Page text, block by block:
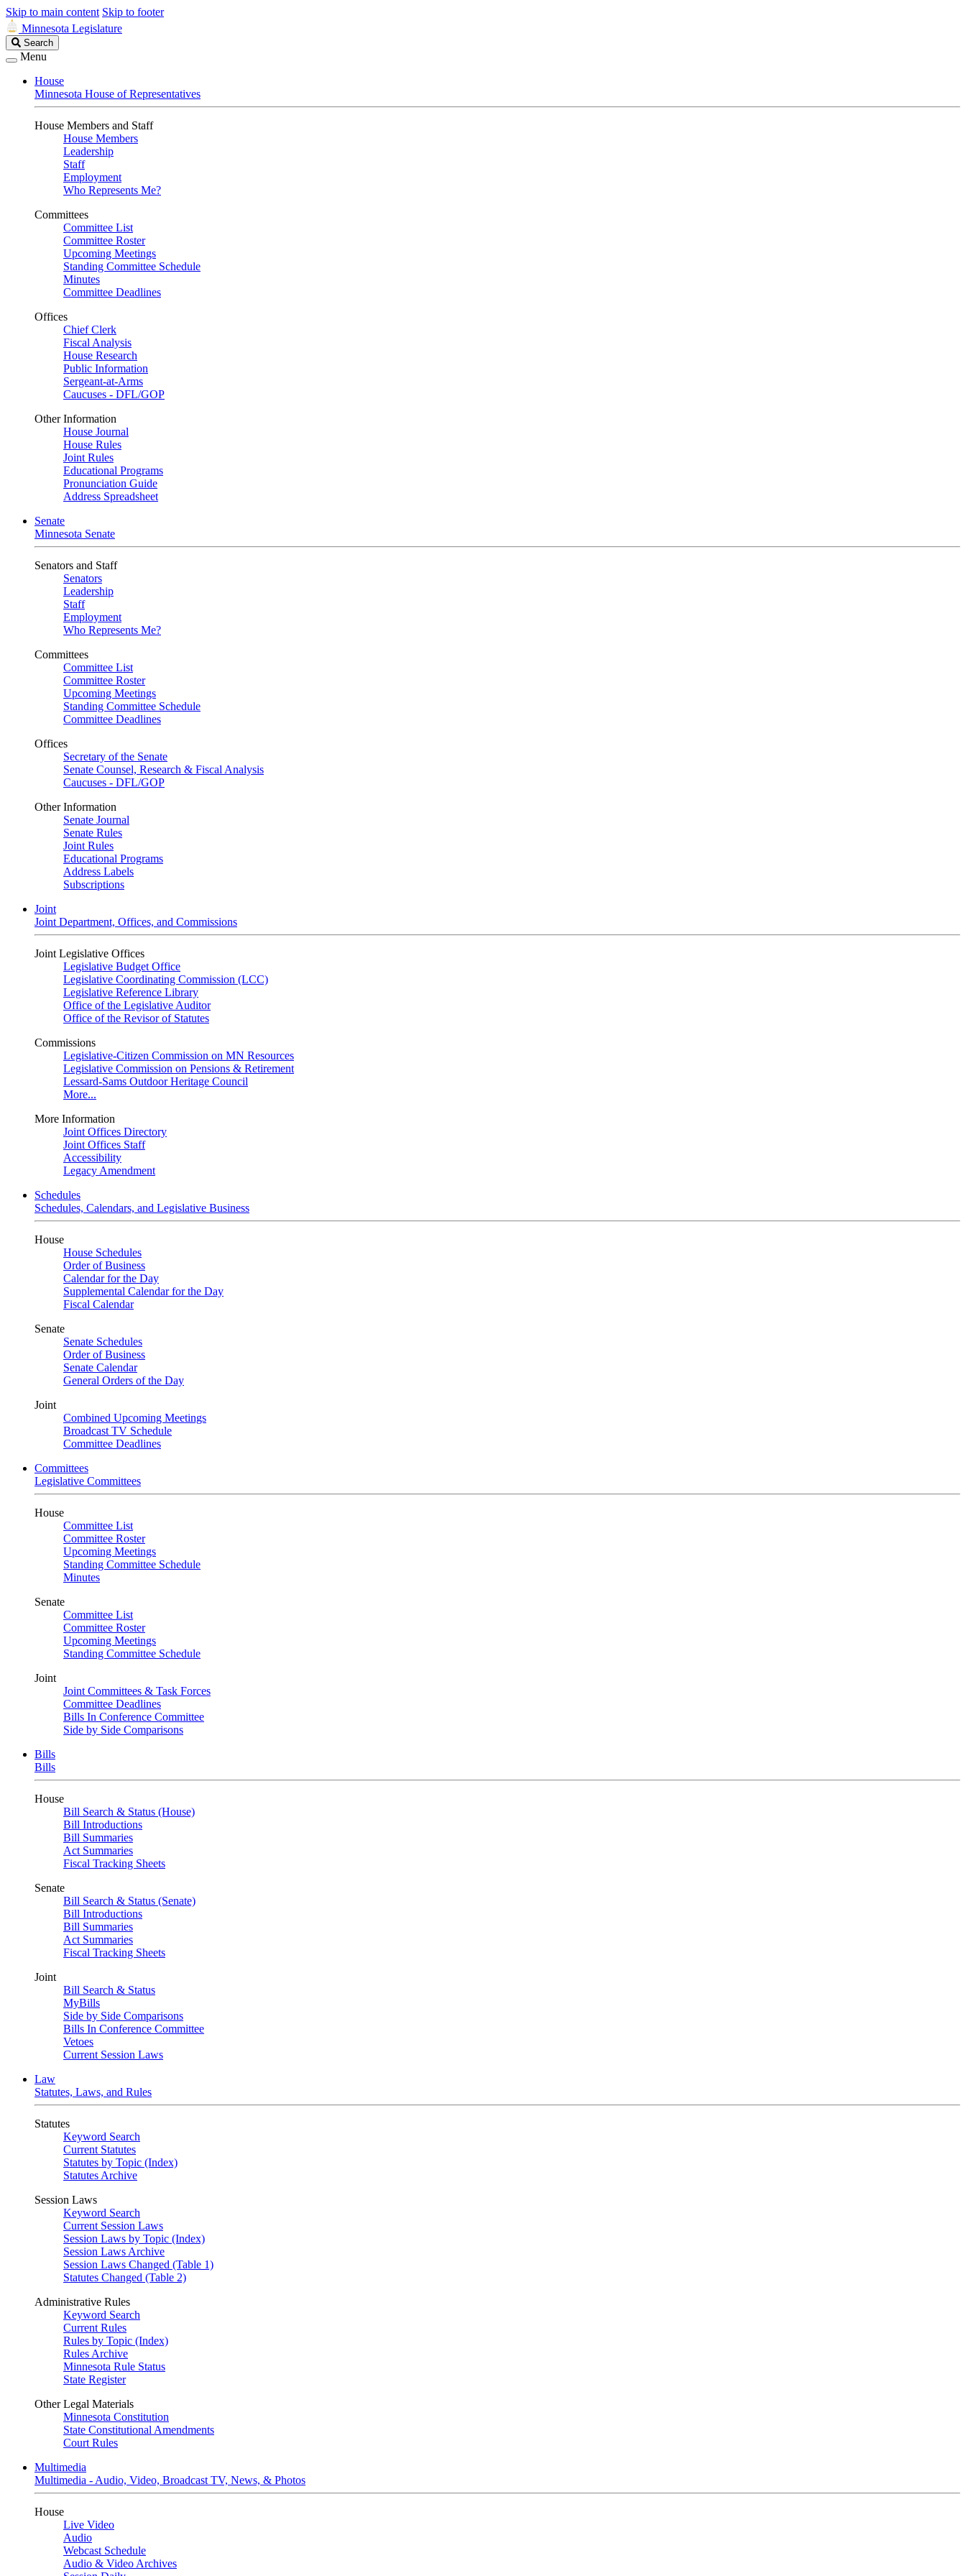
Skip to main content Skip to footer
Minnesota Legislature
Search
Legislature
Search
Menu
House
Minnesota House of Representatives
House Members and Staff
House Members
Leadership
Staff
Employment
Who Represents Me?
Committees
Committee List
Committee Roster
Upcoming Meetings
Standing Committee Schedule
Minutes
Committee Deadlines
Offices
Chief Clerk
Fiscal Analysis
House Research
Public Information
Sergeant-at-Arms
Caucuses - DFL/GOP
Other Information
House Journal
House Rules
Joint Rules
Educational Programs
Pronunciation Guide
Address Spreadsheet
Senate
Minnesota Senate
Senators and Staff
Senators
Leadership
Staff
Employment
Who Represents Me?
Committees
Committee List
Committee Roster
Upcoming Meetings
Standing Committee Schedule
Committee Deadlines
Offices
Secretary of the Senate
Senate Counsel, Research & Fiscal Analysis
Caucuses - DFL/GOP
Other Information
Senate Journal
Senate Rules
Joint Rules
Educational Programs
Address Labels
Subscriptions
Joint
Joint Department, Offices, and Commissions
Joint Legislative Offices
Legislative Budget Office
Legislative Coordinating Commission (LCC)
Legislative Reference Library
Office of the Legislative Auditor
Office of the Revisor of Statutes
Commissions
Legislative-Citizen Commission on MN Resources
Legislative Commission on Pensions & Retirement
Lessard-Sams Outdoor Heritage Council
More...
More Information
Joint Offices Directory
Joint Offices Staff
Accessibility
Legacy Amendment
Schedules
Schedules, Calendars, and Legislative Business
House
House Schedules
Order of Business
Calendar for the Day
Supplemental Calendar for the Day
Fiscal Calendar
Senate
Senate Schedules
Order of Business
Senate Calendar
General Orders of the Day
Joint
Combined Upcoming Meetings
Broadcast TV Schedule
Committee Deadlines
Committees
Legislative Committees
House
Committee List
Committee Roster
Upcoming Meetings
Standing Committee Schedule
Minutes
Senate
Committee List
Committee Roster
Upcoming Meetings
Standing Committee Schedule
Joint
Joint Committees & Task Forces
Committee Deadlines
Bills In Conference Committee
Side by Side Comparisons
Bills
Bills
House
Bill Search & Status (House)
Bill Introductions
Bill Summaries
Act Summaries
Fiscal Tracking Sheets
Senate
Bill Search & Status (Senate)
Bill Introductions
Bill Summaries
Act Summaries
Fiscal Tracking Sheets
Joint
Bill Search & Status
MyBills
Side by Side Comparisons
Bills In Conference Committee
Vetoes
Current Session Laws
Law
Statutes, Laws, and Rules
Statutes
Keyword Search
Current Statutes
Statutes by Topic (Index)
Statutes Archive
Session Laws
Keyword Search
Current Session Laws
Session Laws by Topic (Index)
Session Laws Archive
Session Laws Changed (Table 1)
Statutes Changed (Table 2)
Administrative Rules
Keyword Search
Current Rules
Rules by Topic (Index)
Rules Archive
Minnesota Rule Status
State Register
Other Legal Materials
Minnesota Constitution
State Constitutional Amendments
Court Rules
Multimedia
Multimedia - Audio, Video, Broadcast TV, News, & Photos
House
Live Video
Audio
Webcast Schedule
Audio & Video Archives